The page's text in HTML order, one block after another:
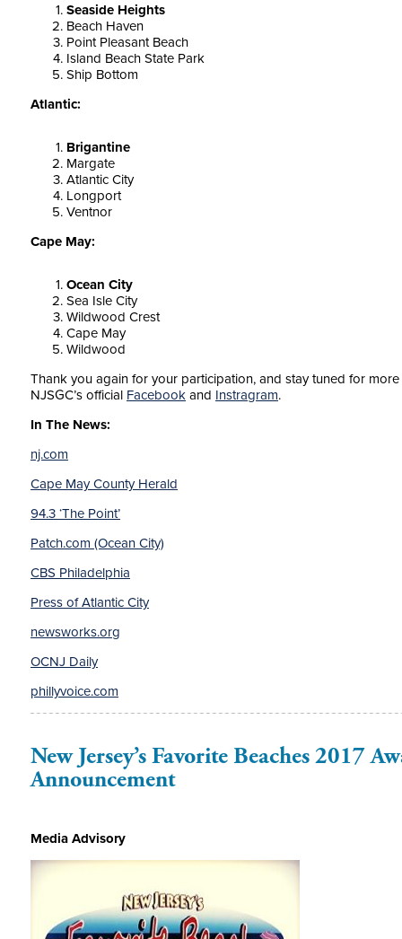
Seaside Heights
Beach Haven
Point Pleasant Beach
Island Beach State Park
Ship Bottom
Atlantic:
Brigantine
Margate
Atlantic City
Longport
Ventnor
Cape May:
Ocean City
Sea Isle City
Wildwood Crest
Cape May
Wildwood
Thank you again for your participation, and stay tuned for
NJSGC’s official Facebook and Instragram.
In The News:
nj.com
Cape May County Herald
94.3 ‘The Point’
Patch.com (Ocean City)
CBS Philadelphia
Press of Atlantic City
newsworks.org
OCNJ Daily
phillyvoice.com
New Jersey’s Favorite Beaches 2017
Announcement
Media Advisory